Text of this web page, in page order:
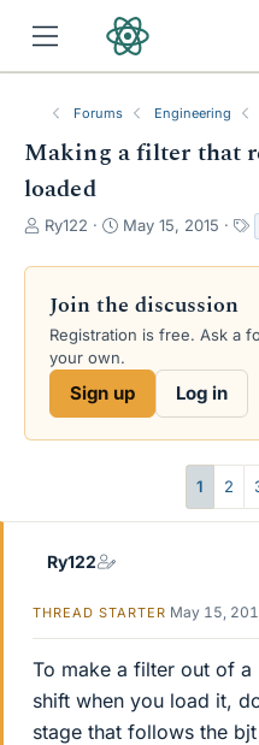
Forums Engineering
Making a filter that
loaded
T
r
a
d
s
Ry122
S
a
t
d
a
e
May 15, 2015
Join the discussion
Registration is free. Ask a
your own.
Sign up Log in
1 2
Ry122
THREAD STARTER May 15,
To make a filter out of
shift when you load it,
stage that follows the